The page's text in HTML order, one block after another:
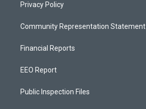
Privacy Policy
Community Representation Statement
Financial Reports
EEO Report
Public Inspection Files